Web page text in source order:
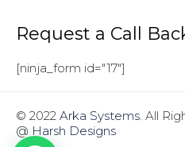
Request a Call
[ninja_form id="17"]
© 2022 Arka Systems. All
@ Harsh Designs